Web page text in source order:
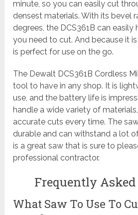
minute, so you can easily cut
densest materials. With its bevel
degrees, the DCS361B can easily
you need to cut. And because it
is perfect for use on the go.
The Dewalt DCS361B Cordless
tool to have in any shop. It is
use, and the battery life is
handle a wide variety of
accurate cuts every time. The
durable and can withstand a lot
is a great saw that is sure to
professional contractor.
Frequently Asked
What Saw To Use To